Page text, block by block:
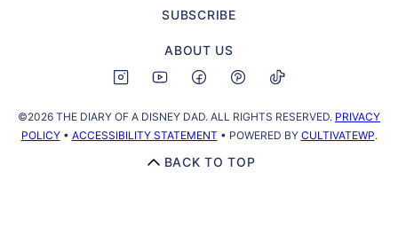
SUBSCRIBE
ABOUT US
©2026 THE DIARY OF A DISNEY DAD. ALL RIGHTS RESERVED. PRIVACY
POLICY• ACCESSIBILITY STATEMENT • POWERED BY CULTIVATEWP.
BACK TO TOP